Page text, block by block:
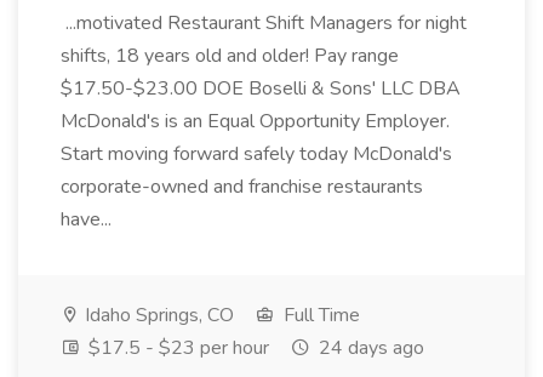
...motivated Restaurant Shift Managers for night
shifts, 18 years old and older! Pay range
$17.50-$23.00 DOE Boselli & Sons' LLC DBA
McDonald's is an Equal Opportunity Employer.
Start moving forward safely today McDonald's
corporate-owned and franchise restaurants
have...
Idaho Springs, CO
Full Time
$17.5 - $23 per hour
24 days ago